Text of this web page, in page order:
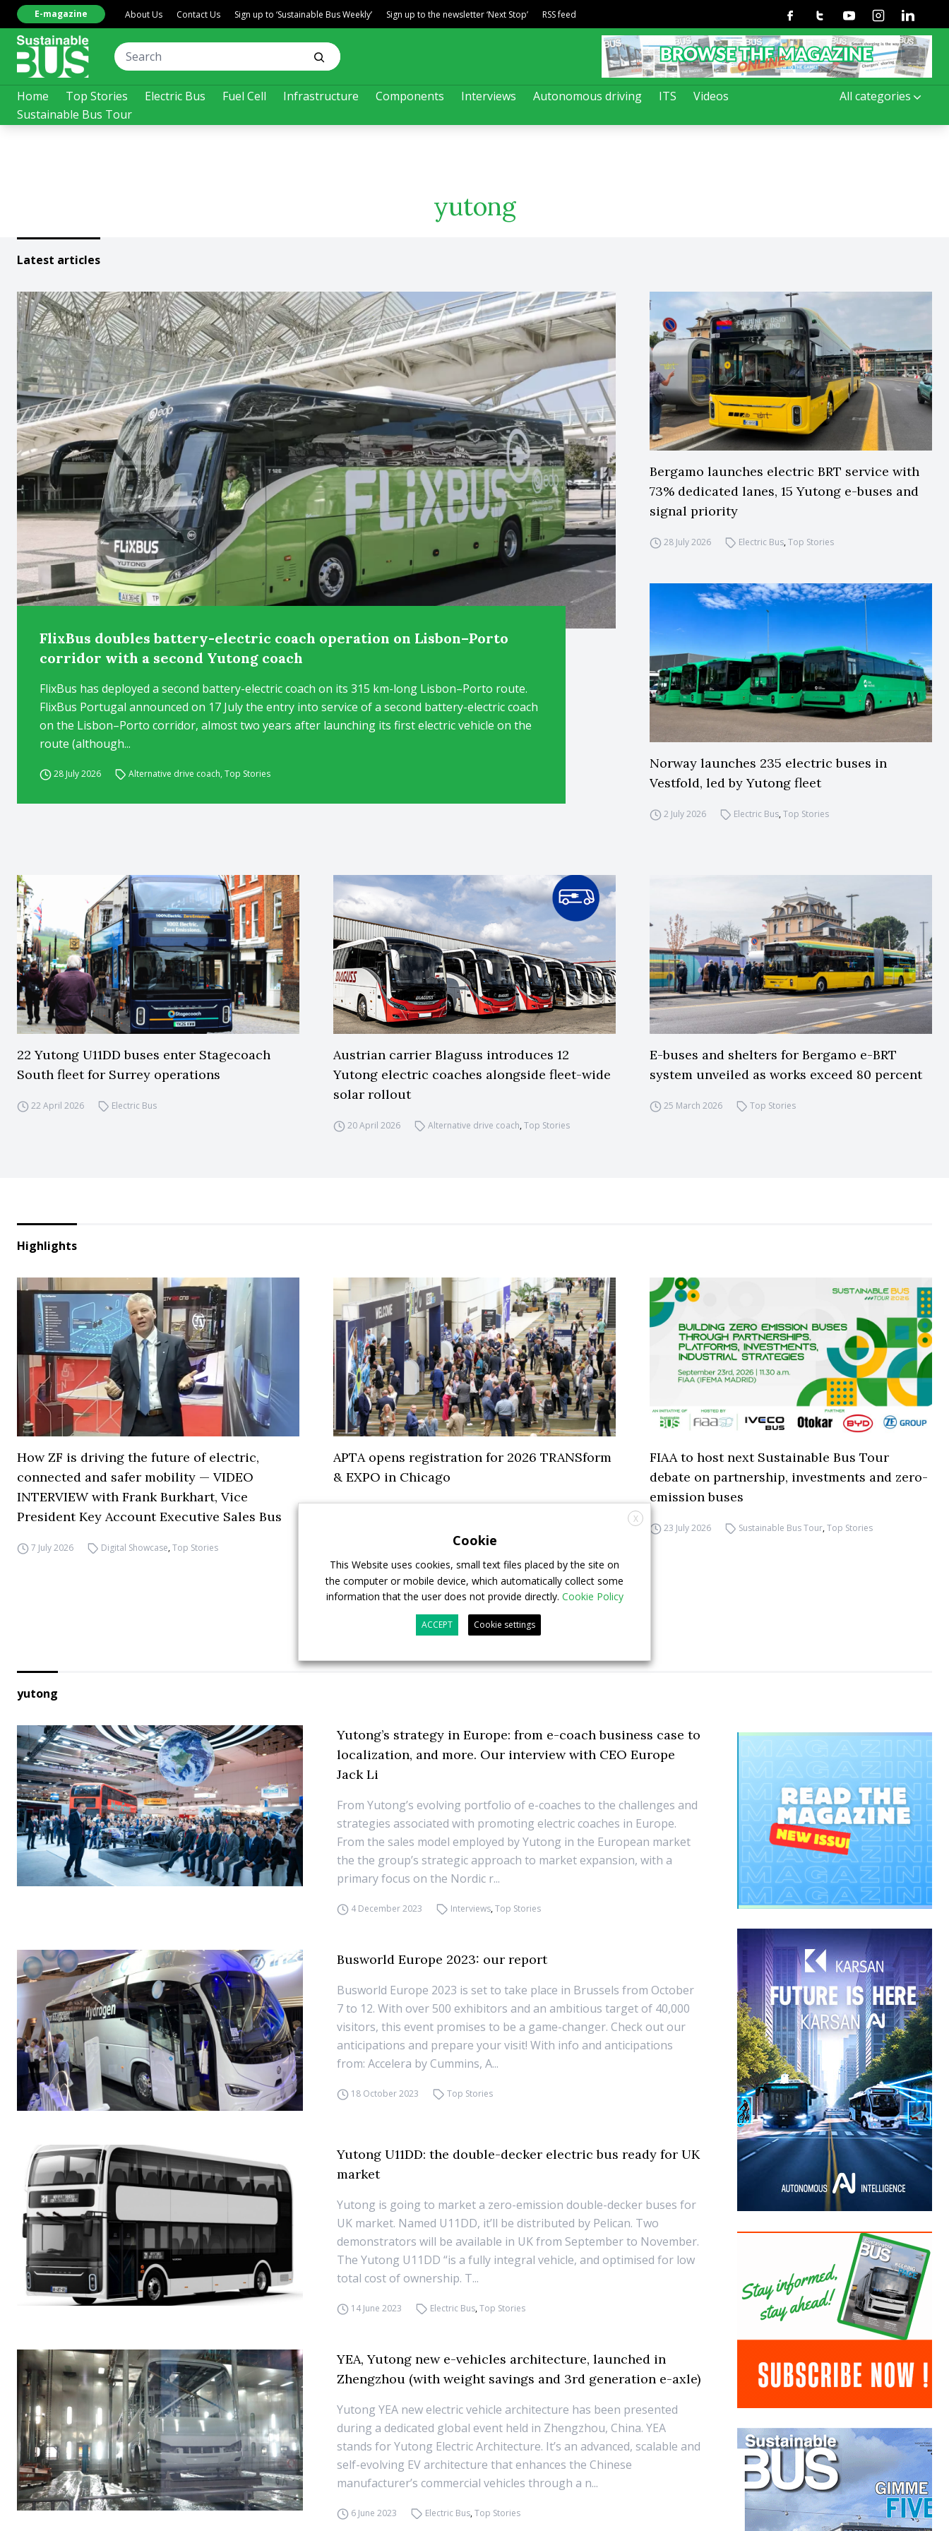
Home Top Stories Electric Bus Fuel Cell Infrastructure Components Interviews Autonomous driving ITS
Videos
Sustainable Bus Tour
All categories
E-magazine About Us Contact Us Sign up to ‘Sustainable Bus Weekly’ Sign up to the newsletter ‘Next Stop’ RSS feed FacebookTwitterYoutubeInstagramLinkedin
yutong
Latest articles
FlixBus doubles battery-electric coach operation on Lisbon–Porto
corridor with a second Yutong coach
FlixBus has deployed a second battery-electric coach on its 315 km-long Lisbon–Porto route.
FlixBus Portugal announced on 17 July the entry into service of a second battery-electric coach
on the Lisbon–Porto corridor, almost two years after launching its first electric vehicle on the
route (although...
28 July 2026 Alternative drive coach,Top Stories
Bergamo launches electric BRT service with
73% dedicated lanes, 15 Yutong e-buses and
signal priority
28 July 2026 Electric Bus,Top Stories
Norway launches 235 electric buses in
Vestfold, led by Yutong fleet
2 July 2026 Electric Bus,Top Stories
22 Yutong U11DD buses enter Stagecoach
South fleet for Surrey operations
22 April 2026 Electric Bus
Austrian carrier Blaguss introduces 12
Yutong electric coaches alongside fleet-wide
solar rollout
20 April 2026 Alternative drive coach,Top Stories
E-buses and shelters for Bergamo e-BRT
system unveiled as works exceed 80 percent
25 March 2026 Top Stories
Highlights
How ZF is driving the future of electric,
connected and safer mobility — VIDEO
INTERVIEW with Frank Burkhart, Vice
President Key Account Executive Sales Bus
7 July 2026 Digital Showcase,Top Stories
APTA opens registration for 2026 TRANSform
& EXPO in Chicago
FIAA to host next Sustainable Bus Tour
debate on partnership, investments and zero-
emission buses
23 July 2026 Sustainable Bus Tour,Top Stories
yutong
Yutong’s strategy in Europe: from e-coach business case to
localization, and more. Our interview with CEO Europe
Jack Li
From Yutong’s evolving portfolio of e-coaches to the challenges and
strategies associated with promoting electric coaches in Europe.
From the sales model employed by Yutong in the European market
the the group’s strategic approach to market expansion, with a
primary focus on the Nordic r...
4 December 2023 Interviews,Top Stories
Busworld Europe 2023: our report
Busworld Europe 2023 is set to take place in Brussels from October
7 to 12. With over 500 exhibitors and an ambitious target of 40,000
visitors, this event promises to be a game-changer. Check out our
anticipations and prepare your visit! With info and anticipations
from: Accelera by Cummins, A...
18 October 2023 Top Stories
Yutong U11DD: the double-decker electric bus ready for UK
market
Yutong is going to market a zero-emission double-decker buses for
UK market. Named U11DD, it’ll be distributed by Pelican. Two
demonstrators will be available in UK from September to November.
The Yutong U11DD “is a fully integral vehicle, and optimised for low
total cost of ownership. T...
14 June 2023 Electric Bus,Top Stories
YEA, Yutong new e-vehicles architecture, launched in
Zhengzhou (with weight savings and 3rd generation e-axle)
Yutong YEA new electric vehicle architecture has been presented
during a dedicated global event held in Zhengzhou, China. YEA
stands for Yutong Electric Architecture. It’s an advanced, scalable and
self-evolving EV architecture that enhances the Chinese
manufacturer’s commercial vehicles through a n...
6 June 2023 Electric Bus,Top Stories
X
Cookie
This Website uses cookies, small text files placed by the site on
the computer or mobile device, which automatically collect some
information that the user does not provide directly. Cookie Policy
ACCEPT Cookie settings